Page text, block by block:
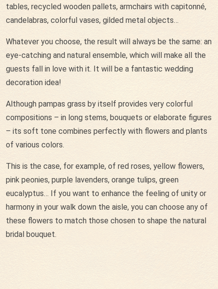
tables, recycled wooden pallets, armchairs with capitonné,
candelabras, colorful vases, gilded metal objects…
Whatever you choose, the result will always be the same: an
eye-catching and natural ensemble, which will make all the
guests fall in love with it. It will be a fantastic wedding
decoration idea!
Although pampas grass by itself provides very colorful
compositions – in long stems, bouquets or elaborate figures
– its soft tone combines perfectly with flowers and plants
of various colors.
This is the case, for example, of red roses, yellow flowers,
pink peonies, purple lavenders, orange tulips, green
eucalyptus… If you want to enhance the feeling of unity or
harmony in your walk down the aisle, you can choose any of
these flowers to match those chosen to shape the natural
bridal bouquet.